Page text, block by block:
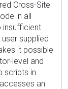
Cross-Site
in all
insufficient
supplied
it possible
level and
scripts in
an